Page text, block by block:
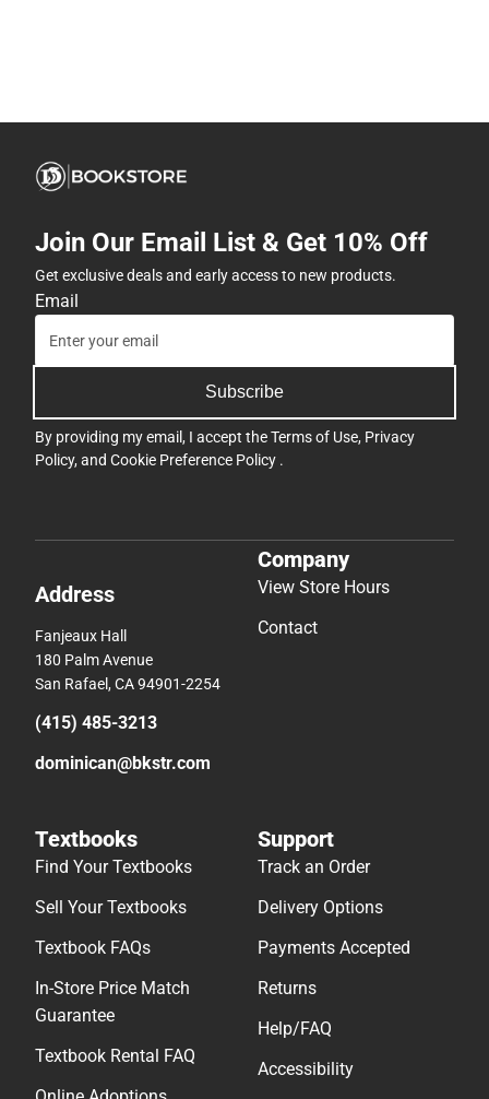
Join Our Email List & Get 10% Off
Get exclusive deals and early access to new products.
Email
Subscribe
By providing my email, I accept theTerms of Use, Privacy
Policy, and Cookie Preference Policy .
Address
Fanjeaux Hall
180 Palm Avenue
San Rafael, CA 94901-2254
(415) 485-3213
dominican@bkstr.com
Company
View Store Hours
Contact
Textbooks
Find Your Textbooks
Sell Your Textbooks
Textbook FAQs
In-Store Price Match
Guarantee
Textbook Rental FAQ
Support
Track an Order
Delivery Options
Payments Accepted
Returns
Help/FAQ
Accessibility